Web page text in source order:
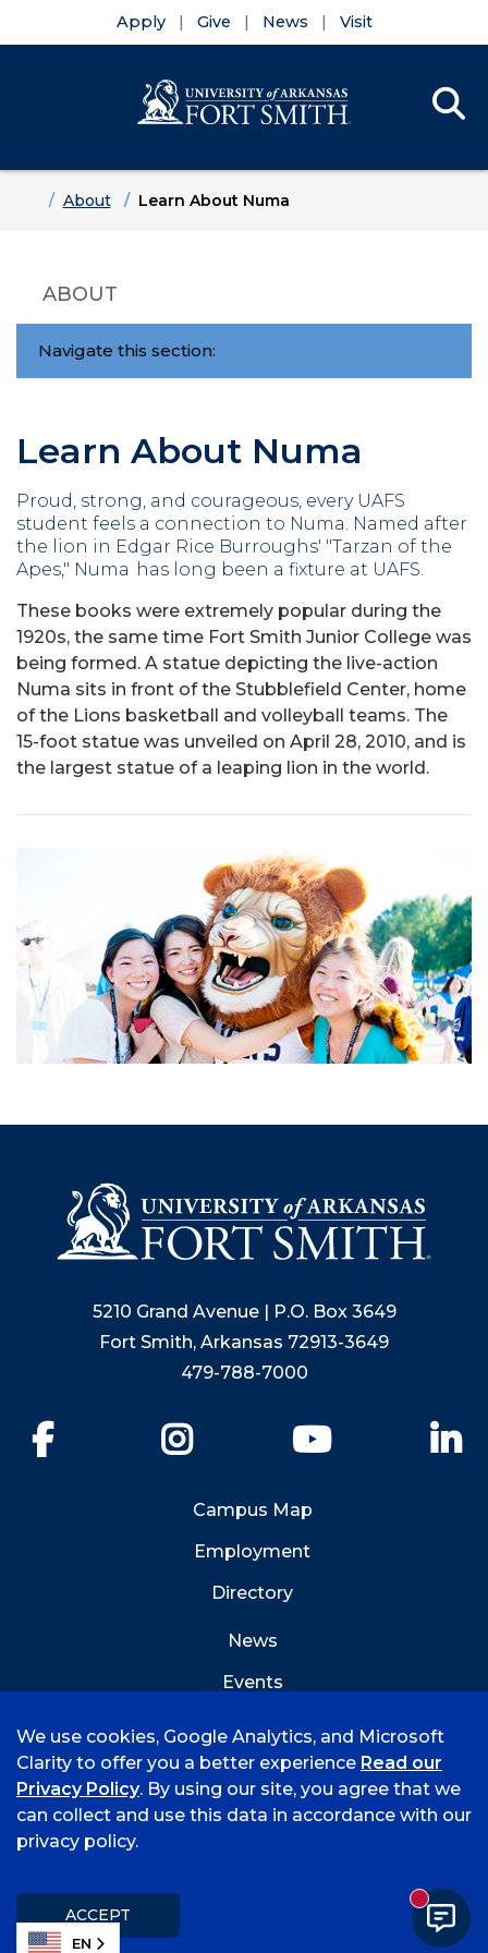
Apply Give News Visit
HomeAbout Learn About Numa
ABOUT
Navigate this section:
Learn About Numa
Proud, strong, and courageous, every UAFS
student feels a connection to Numa. Named after
the lion in Edgar Rice Burroughs' "Tarzan of the
Apes," Numa has long been a fixture at UAFS.
These books were extremely popular during the
1920s, the same time Fort Smith Junior College was
being formed. A statue depicting the live-action
Numa sits in front of the Stubblefield Center, home
of the Lions basketball and volleyball teams. The
15-foot statue was unveiled on April 28, 2010, and is
the largest statue of a leaping lion in the world.
5210 Grand Avenue | P.O. Box 3649
Fort Smith, Arkansas 72913-3649
479-788-7000
YouTube
Campus Map
Employment
Directory
News
Events
©
2026 University of Arkansas - Fort Smith
Title IX
We use cookies, Google Analytics, and Microsoft
Clarity to offer you a better experience Read our
Privacy Policy. By using our site, you agree that we
can collect and use this data in accordance with our
privacy policy.
ACCEPT
EN
New